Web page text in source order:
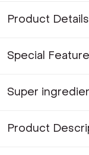
Product Details
Special
Super
Product